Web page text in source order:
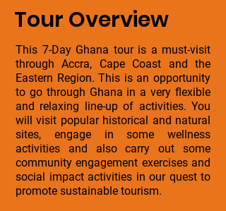
Tour Overview
This 7-Day Ghana tour is a must-visit
through Accra, Cape Coast and the
Eastern Region. This is an opportunity
to go through Ghana in a very flexible
and relaxing line-up of activities. You
will visit popular historical and natural
sites, engage in some wellness
activities and also carry out some
community engagement exercises and
social impact activities in our quest to
promote sustainable tourism.